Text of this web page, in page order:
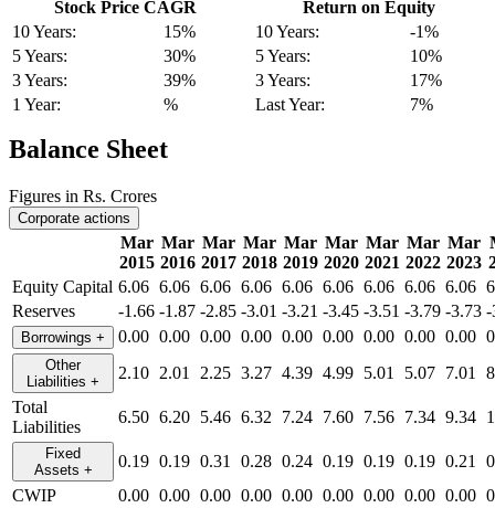
Stock Price CAGR
10 Years:
15%
5 Years:
30%
3 Years:
39%
1 Year:
%
Return on Equity
10 Years:
-1%
5 Years:
10%
3 Years:
17%
Last Year:
7%
Balance Sheet
Figures in Rs. Crores
Corporate actions
Mar
2015
Mar
2016
Mar
2017
Mar
2018
Mar
2019
Mar
2020
Mar
2021
Mar
2022
Mar
2023
Equity Capital 6.06 6.06 6.06 6.06 6.06 6.06 6.06 6.06 6.06
Reserves
-1.66 -1.87 -2.85 -3.01 -3.21 -3.45 -3.51 -3.79 -3.73 -
Borrowings + 0.00 0.00 0.00 0.00 0.00 0.00 0.00 0.00 0.00
Other
Liabilities + 2.10 2.01 2.25 3.27 4.39 4.99 5.01 5.07 7.01
Total
Liabilities
6.50 6.20 5.46 6.32 7.24 7.60 7.56 7.34 9.34
Fixed
Assets + 0.19 0.19 0.31 0.28 0.24 0.19 0.19 0.19 0.21
CWIP
0.00 0.00 0.00 0.00 0.00 0.00 0.00 0.00 0.00